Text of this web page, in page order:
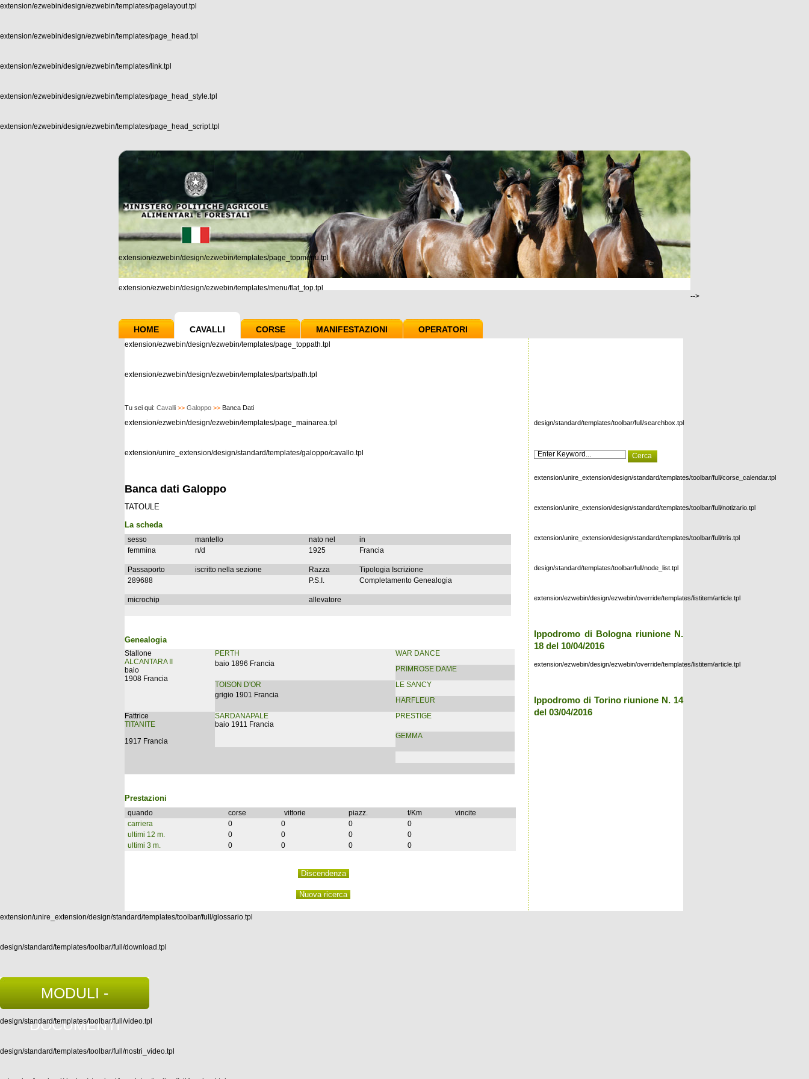
extension/ezwebin/design/ezwebin/templates/pagelayout.tpl
extension/ezwebin/design/ezwebin/templates/page_head.tpl
extension/ezwebin/design/ezwebin/templates/link.tpl
extension/ezwebin/design/ezwebin/templates/page_head_style.tpl
extension/ezwebin/design/ezwebin/templates/page_head_script.tpl
extension/ezwebin/design/ezwebin/templates/page_topmenu.tpl
extension/ezwebin/design/ezwebin/templates/menu/flat_top.tpl
HOME CAVALLI CORSE MANIFESTAZIONI OPERATORI
extension/ezwebin/design/ezwebin/templates/page_toppath.tpl
extension/ezwebin/design/ezwebin/templates/parts/path.tpl
Tu sei qui: Cavalli >> Galoppo >> Banca Dati
extension/ezwebin/design/ezwebin/templates/page_mainarea.tpl
extension/unire_extension/design/standard/templates/galoppo/cavallo.tpl
Banca dati Galoppo
TATOULE
La scheda
sesso mantello nato nel
in
femmina
n/d 1925 Francia
Passaporto iscritto nella sezione Razza
Tipologia Iscrizione
289688
P.S.I. Completamento Genealogia
microchip allevatore
Genealogia
Stallone
ALCANTARA II
baio
1908 Francia
PERTH
baio 1896 Francia
TOISON D'OR
grigio 1901 Francia
WAR DANCE
PRIMROSE DAME
LE SANCY
HARFLEUR
Fattrice
TITANITE
1917 Francia
SARDANAPALE
baio 1911 Francia
PRESTIGE
GEMMA
Prestazioni
quando corse vittorie piazz. t/Km
vincite
carriera
0 0 0
0
ultimi 12 m.
0 0 0
0
ultimi 3 m.
0 0 0 0
design/standard/templates/toolbar/full/searchbox.tpl
extension/unire_extension/design/standard/templates/toolbar/full/corse_calendar.tpl
extension/unire_extension/design/standard/templates/toolbar/full/notizario.tpl
extension/unire_extension/design/standard/templates/toolbar/full/tris.tpl
design/standard/templates/toolbar/full/node_list.tpl
extension/ezwebin/design/ezwebin/override/templates/listitem/article.tpl
Ippodromo di Bologna riunione N.
18 del 10/04/2016
extension/ezwebin/design/ezwebin/override/templates/listitem/article.tpl
Ippodromo di Torino riunione N. 14
del 03/04/2016
-->
extension/unire_extension/design/standard/templates/toolbar/full/glossario.tpl
design/standard/templates/toolbar/full/download.tpl
MODULI -
DOCUMENTI
design/standard/templates/toolbar/full/video.tpl
design/standard/templates/toolbar/full/nostri_video.tpl